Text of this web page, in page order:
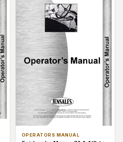
OPERATORS MANUAL